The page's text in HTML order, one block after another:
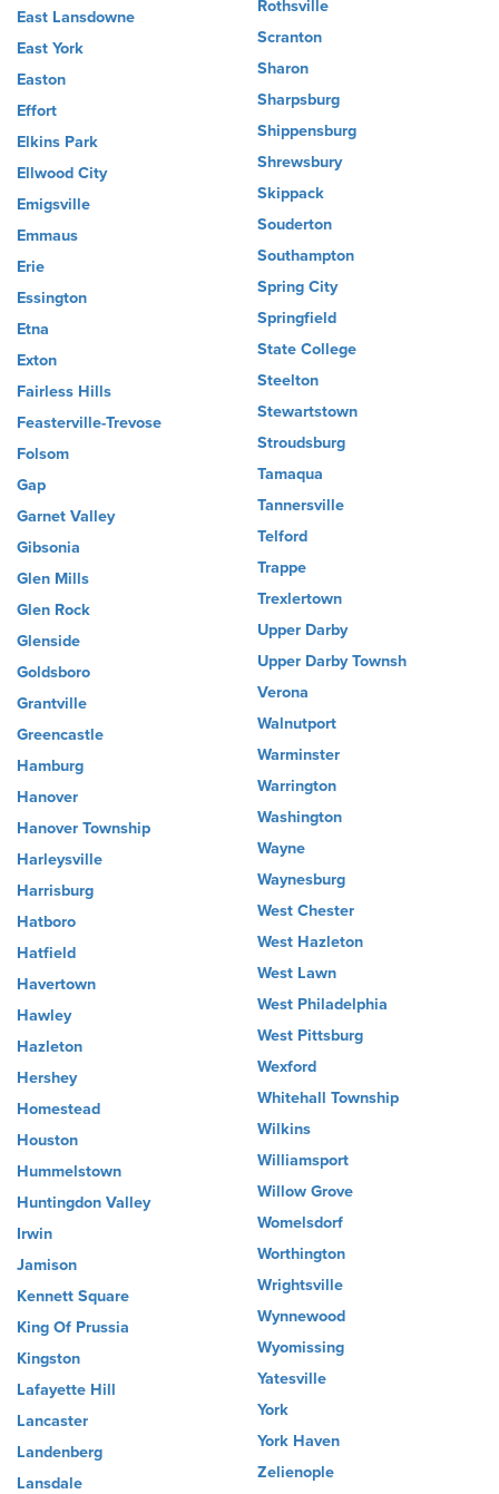
East Lansdowne
East York
Easton
Effort
Elkins Park
Ellwood City
Emigsville
Emmaus
Erie
Essington
Etna
Exton
Fairless Hills
Feasterville-Trevose
Folsom
Gap
Garnet Valley
Gibsonia
Glen Mills
Glen Rock
Glenside
Goldsboro
Grantville
Greencastle
Hamburg
Hanover
Hanover Township
Harleysville
Harrisburg
Hatboro
Hatfield
Havertown
Hawley
Hazleton
Hershey
Homestead
Houston
Hummelstown
Huntingdon Valley
Irwin
Jamison
Kennett Square
King Of Prussia
Kingston
Lafayette Hill
Lancaster
Landenberg
Lansdale
Rothsville
Scranton
Sharon
Sharpsburg
Shippensburg
Shrewsbury
Skippack
Souderton
Southampton
Spring City
Springfield
State College
Steelton
Stewartstown
Stroudsburg
Tamaqua
Tannersville
Telford
Trappe
Trexlertown
Upper Darby
Upper Darby Townsh
Verona
Walnutport
Warminster
Warrington
Washington
Wayne
Waynesburg
West Chester
West Hazleton
West Lawn
West Philadelphia
West Pittsburg
Wexford
Whitehall Township
Wilkins
Williamsport
Willow Grove
Womelsdorf
Worthington
Wrightsville
Wynnewood
Wyomissing
Yatesville
York
York Haven
Zelienople